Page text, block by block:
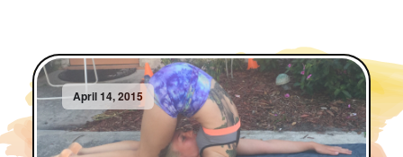
April 14, 2015